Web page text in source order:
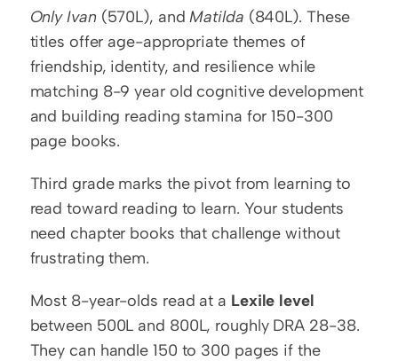
Only Ivan (570L), and Matilda (840L). These
titles offer age-appropriate themes of
friendship, identity, and resilience while
matching 8-9 year old cognitive development
and building reading stamina for 150-300
page books.
Third grade marks the pivot from learning to
read toward reading to learn. Your students
need chapter books that challenge without
frustrating them.
Most 8-year-olds read at a Lexile level
between 500L and 800L, roughly DRA 28-38.
They can handle 150 to 300 pages if the